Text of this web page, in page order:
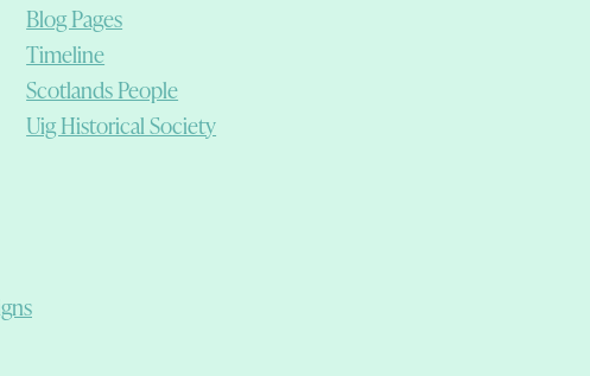
Blog Pages
Timeline
Scotlands People
Uig Historical Society